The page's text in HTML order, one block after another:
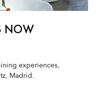
NOW
experiences,
Madrid.